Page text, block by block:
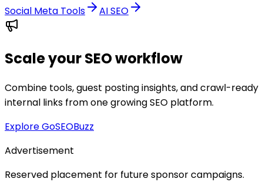
Social Meta Tools
AI SEO
Scale your SEO workflow
Combine tools, guest posting insights, and crawl-ready
internal links from one growing SEO platform.
Explore GoSEOBuzz
Advertisement
Reserved placement for future sponsor campaigns.